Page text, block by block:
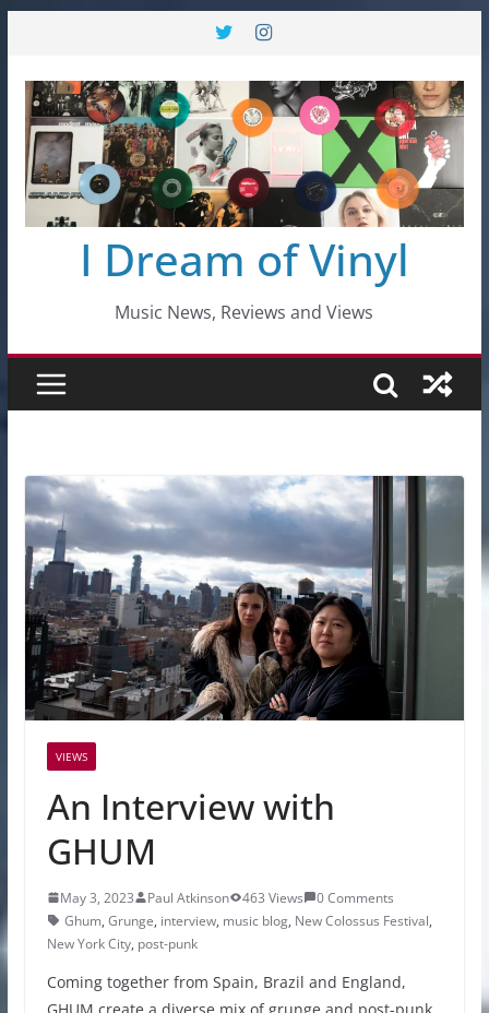
content
I Dream of Vinyl
Music News, Reviews and Views
VIEWS
An Interview with
GHUM
May 3, 2023 Paul Atkinson 463 Views
0 Comments
Ghum, Grunge, interview, music blog, New Colossus Festival,
New York City, post-punk
Coming together from Spain, Brazil and England,